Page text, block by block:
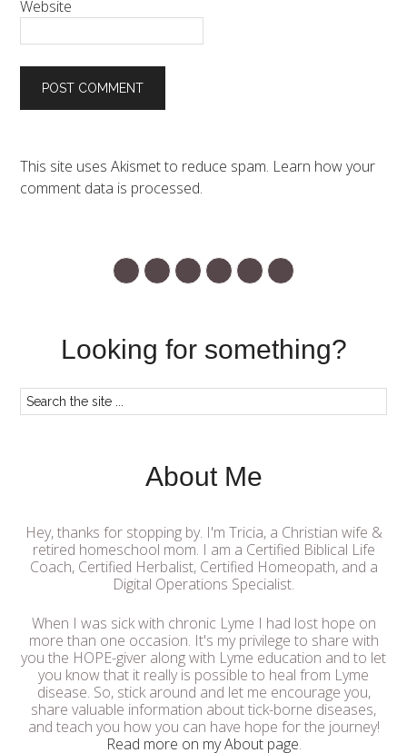
Website
This site uses Akismet to reduce spam. Learn how your
comment data is processed.
Looking for something?
About Me
Hey, thanks for stopping by. I'm Tricia, a Christian wife &
retired homeschool mom. I am a Certified Biblical Life
Coach, Certified Herbalist, Certified Homeopath, and a
Digital Operations Specialist.
When I was sick with chronic Lyme I had lost hope on
more than one occasion. It's my privilege to share with
you the HOPE-giver along with Lyme education and to let
you know that it really is possible to heal from Lyme
disease. So, stick around and let me encourage you,
share valuable information about tick-borne diseases,
and teach you how you can have hope for the journey!
Read more on my About page.